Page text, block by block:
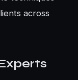
across